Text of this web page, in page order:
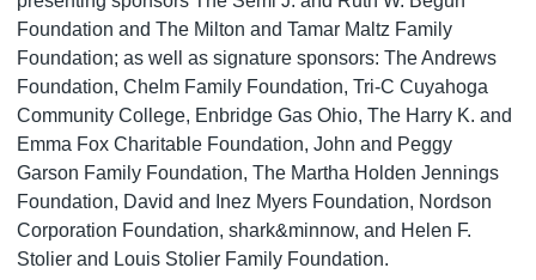
Foundationand The Milton and Tamar Maltz Family
Foundation; as well as signature sponsors: The Andrews
Foundation, Chelm Family Foundation, Tri-C Cuyahoga
Community College, Enbridge Gas Ohio, The Harry K. and
Emma Fox Charitable Foundation, John and Peggy
Garson Family Foundation, The Martha Holden Jennings
Foundation, David and Inez Myers Foundation, Nordson
Corporation Foundation, shark&minnow, and Helen F.
Stolier and Louis Stolier Family Foundation.